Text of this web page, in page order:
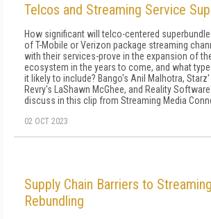
Telcos and Streaming Service
How significant will telco-centered
of T-Mobile or Verizon package streaming
with their services-prove in the expansion of
ecosystem in the years to come, and what
it likely to include? Bango's Anil Malhotra,
Revry's LaShawn McGhee, and Reality
discuss in this clip from Streaming Media
02 OCT 2023
Supply Chain Barriers to
Rebundling